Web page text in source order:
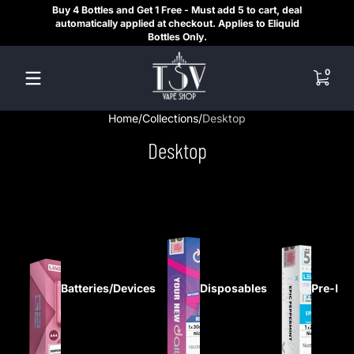
Skip to contentBuy 4 Bottles and Get 1 Free - Must add 5 to cart, deal
automatically applied at checkout. Applies to Eliquid
Bottles Only.
00 items
Home Collections Desktop
Desktop
Batteries/Devices Disposables Pre-